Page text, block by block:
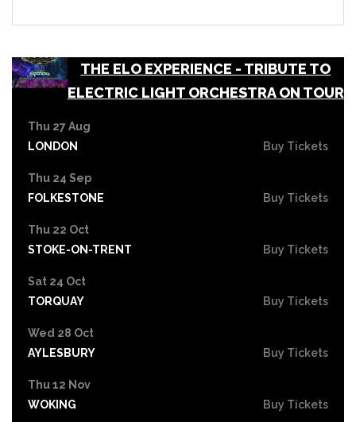
THE ELO EXPERIENCE - TRIBUTE TO
ELECTRIC LIGHT ORCHESTRA ON TOUR
Thu 27 Aug
LONDON
Buy Tickets
Thu 24 Sep
FOLKESTONE
Buy Tickets
Thu 22 Oct
STOKE-ON-TRENT
Buy Tickets
Sat 24 Oct
TORQUAY
Buy Tickets
Wed 28 Oct
AYLESBURY
Buy Tickets
Thu 12 Nov
WOKING
Buy Tickets